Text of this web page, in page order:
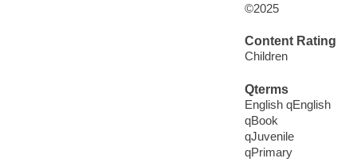
©2025
Content Rating
Children
Qterms
English qEnglish
qBook
qJuvenile
qPrimary